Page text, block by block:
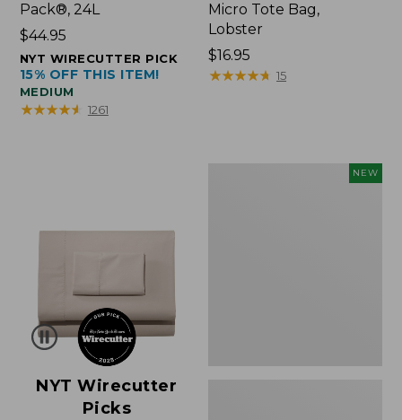
Pack®, 24L
Price:
$44.95
$44.95
NYT WIRECUTTER PICK
15% OFF THIS ITEM!
MEDIUM
★★★★★
★★★★★ 1261
Micro Tote Bag,
Lobster
Price:
$16.95
$16.95
★★★★★
★★★★★ 15
NYT Wirecutter
Picks
NEW